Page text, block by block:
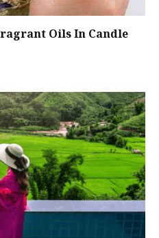
Oils In Candle